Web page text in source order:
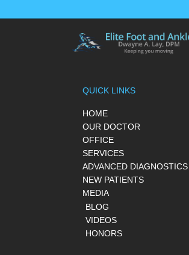
QUICK LINKS
HOME
OUR DOCTOR
OFFICE
SERVICES
ADVANCED DIAGNOSTICS
NEW PATIENTS
MEDIA
BLOG
VIDEOS
HONORS